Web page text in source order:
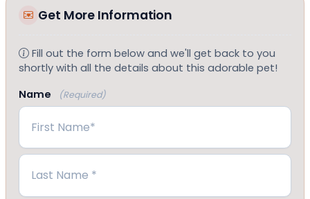
Get More Information
Fill out the form below and we'll get back to you
shortly with all the details about this adorable pet!
Name
(Required)
First